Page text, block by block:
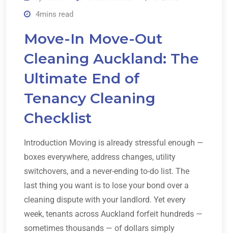
4mins read
Move-In Move-Out
Cleaning Auckland: The
Ultimate End of
Tenancy Cleaning
Checklist
Introduction Moving is already stressful enough —
boxes everywhere, address changes, utility
switchovers, and a never-ending to-do list. The
last thing you want is to lose your bond over a
cleaning dispute with your landlord. Yet every
week, tenants across Auckland forfeit hundreds —
sometimes thousands — of dollars simply